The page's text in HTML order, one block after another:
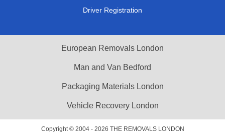
Driver Registration
European Removals London
Man and Van Bedford
Packaging Materials London
Vehicle Recovery London
Copyright © 2004 - 2026 THE REMOVALS LONDON